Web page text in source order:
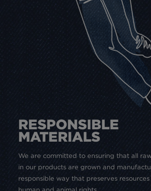
RESPONSIBLE
MATERIALS
We are committed to ensuring that all
in our products are grown and
responsible way that preserves